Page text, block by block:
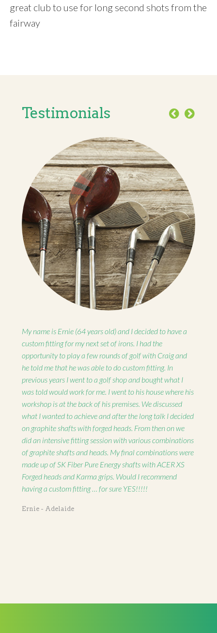
great club to use for long second shots from the
fairway
Testimonials
My name is Ernie (64 years old) and I decided to have a
custom fitting for my next set of irons. I had the
opportunity to play a few rounds of golf with Craig and
he told me that he was able to do custom fitting. In
previous years I went to a golf shop and bought what I
was told would work for me. I went to his house where his
workshop is at the back of his premises. We discussed
what I wanted to achieve and after the long talk I decided
on graphite shafts with forged heads. From then on we
did an intensive fitting session with various combinations
of graphite shafts and heads. My final combinations were
made up of SK Fiber Pure Energy shafts with ACER XS
Forged heads and Karma grips. Would I recommend
having a custom fitting … for sure YES!!!!!
Ernie - Adelaide